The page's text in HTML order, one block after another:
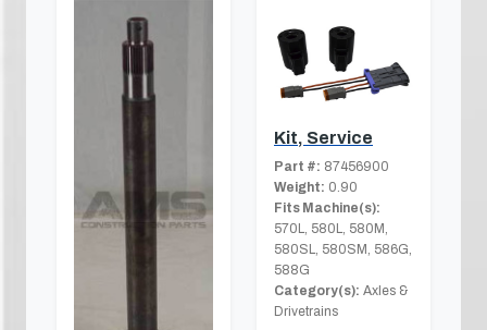
Kit, Service
Part #: 87456900
Weight: 0.90
Fits Machine(s):
570L, 580L, 580M,
580SL, 580SM, 586G,
588G
Category(s): Axles &
Drivetrains